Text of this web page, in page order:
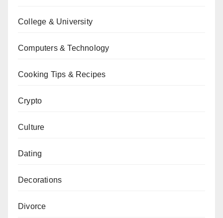
College & University
Computers & Technology
Cooking Tips & Recipes
Crypto
Culture
Dating
Decorations
Divorce